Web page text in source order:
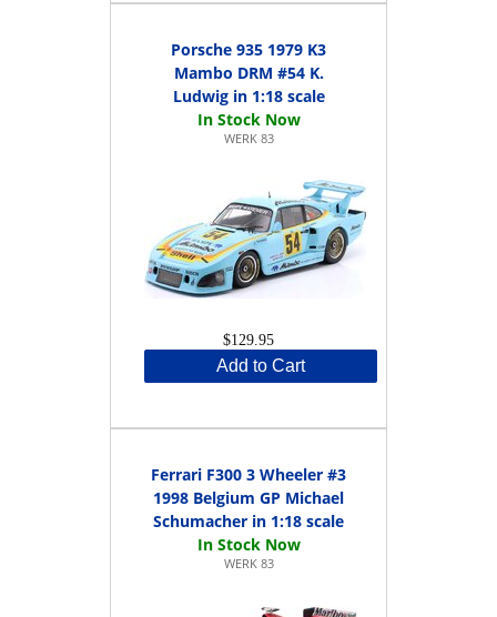
Porsche 935 1979 K3
Mambo DRM #54 K.
Ludwig in 1:18 scale
WERK 83
$129.95
Add to Cart
Ferrari F300 3 Wheeler #3
1998 Belgium GP Michael
Schumacher in 1:18 scale
WERK 83